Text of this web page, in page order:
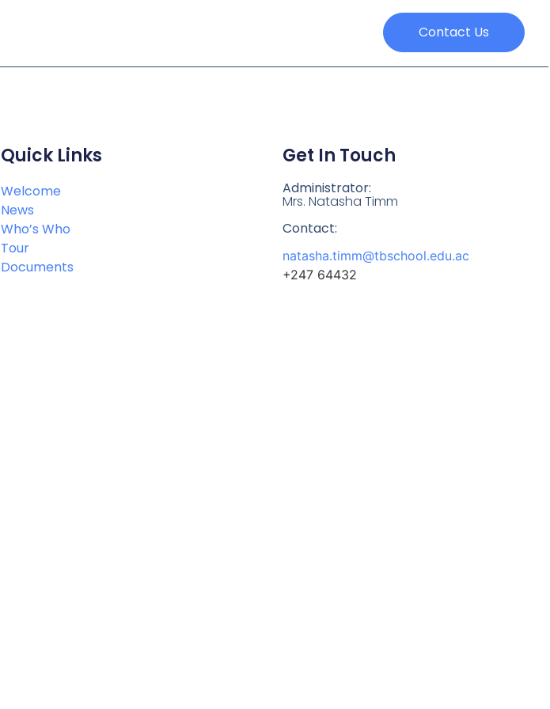
Contact Us
Quick Links
Welcome
News
Who’s Who
Tour
Documents
Get In Touch
Administrator:
Mrs. Natasha Timm
Contact:
natasha.timm@tbschool.edu.ac
+247 64432